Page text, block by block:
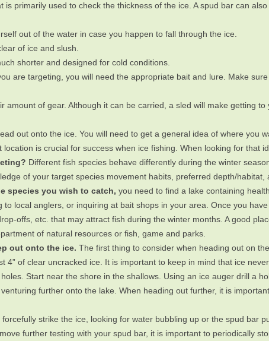
is primarily used to check the thickness of the ice. A spud bar can
out of the water in case you happen to fall through the ice.
of ice and slush.
shorter and designed for cold conditions.
are targeting, you will need the appropriate bait and lure. Make
amount of gear. Although it can be carried, a sled will make getting to
out onto the ice. You will need to get a general idea of where you
is crucial for success when ice fishing. When looking for that
Different fish species behave differently during the winter
of your target species movement habits, preferred depth/habitat,
species you wish to catch, you need to find a lake containing
local anglers, or inquiring at bait shops in your area. Once you
offs, etc. that may attract fish during the winter months. A good
of natural resources or fish, game and parks.
out onto the ice. The first thing to consider when heading out on
4” of clear uncracked ice. It is important to keep in mind that ice
Start near the shore in the shallows. Using an ice auger drill a
further onto the lake. When heading out further, it is
strike the ice, looking for water bubbling up or the spud bar
further testing with your spud bar, it is important to periodically